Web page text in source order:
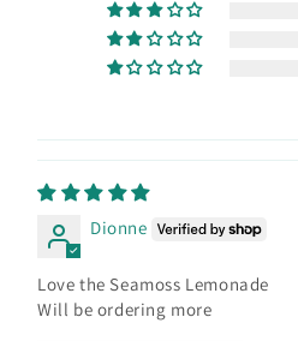
Dionne
Love the Seamoss Lemonade
Will be ordering more